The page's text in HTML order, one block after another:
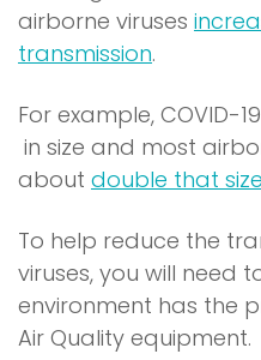
n
w
i
n
o
w
)
airborne viruses
transmission(
p
e
n
i
n
a
n
.
For example, COVID-
(
o
e
n
s
i
in size and most
about double that size
To help reduce the
viruses, you will need
environment has the
Air Quality equipment.